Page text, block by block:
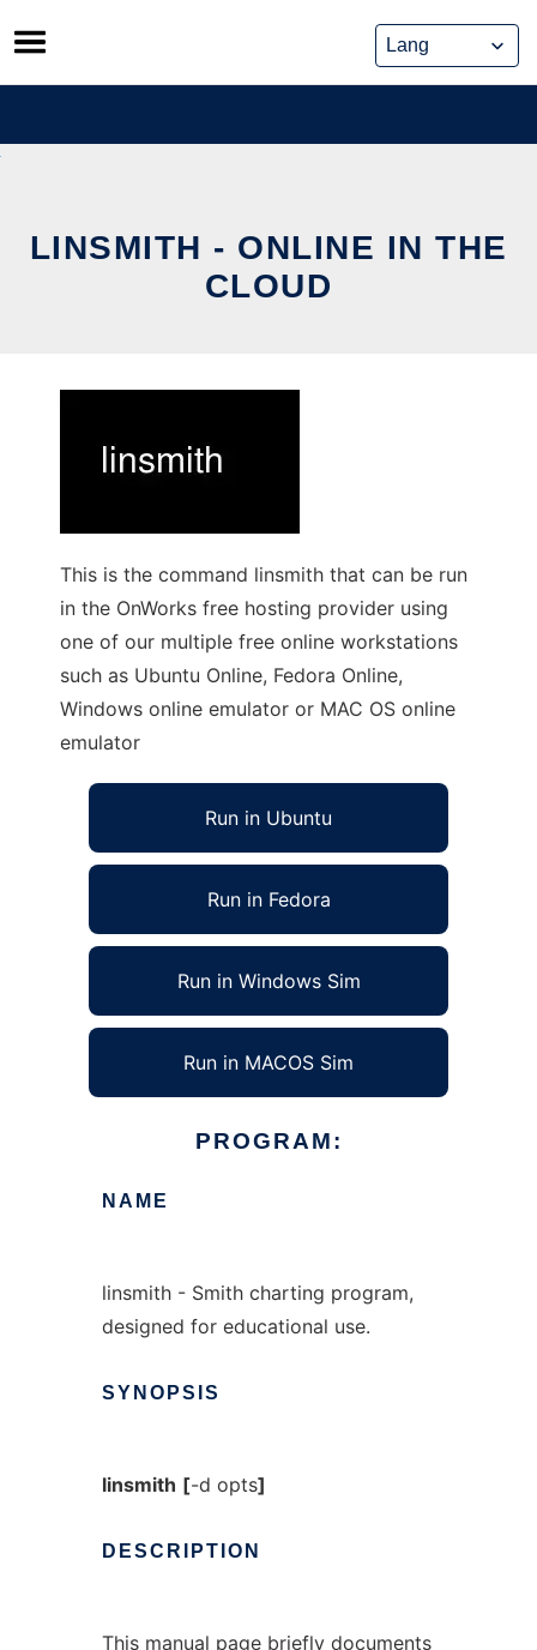
Skip
to
content
LINSMITH - ONLINE IN THE
CLOUD
This is the command linsmith that can be run
in the OnWorks free hosting provider using
one of our multiple free online workstations
such as Ubuntu Online, Fedora Online,
Windows online emulator or MAC OS online
emulator
Run in Ubuntu
Run in Fedora
Run in Windows Sim
Run in MACOS Sim
PROGRAM:
NAME
linsmith - Smith charting program,
designed for educational use.
SYNOPSIS
linsmith [-d opts]
DESCRIPTION
This manual page briefly documents